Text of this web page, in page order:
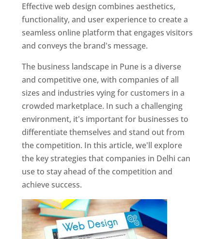
Effective web design combines aesthetics,
functionality, and user experience to create a
seamless online platform that engages visitors
and conveys the brand's message.
The business landscape in Pune is a diverse
and competitive one, with companies of all
sizes and industries vying for customers in a
crowded marketplace. In such a challenging
environment, it's important for businesses to
differentiate themselves and stand out from
the competition. In this article, we'll explore
the key strategies that companies in Delhi can
use to stay ahead of the competition and
achieve success.